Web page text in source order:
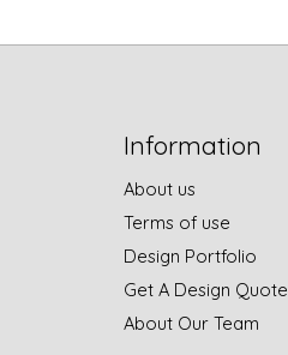
Information
About us
Terms of use
Design Portfolio
Get A Design Quote
About Our Team